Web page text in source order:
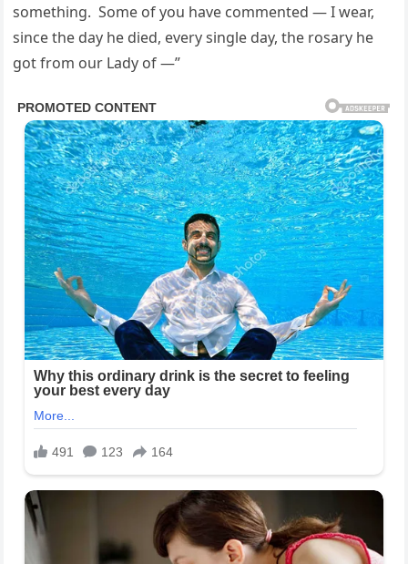
something. Some of you have commented — I wear,
since the day he died, every single day, the rosary he
got from our Lady of —”